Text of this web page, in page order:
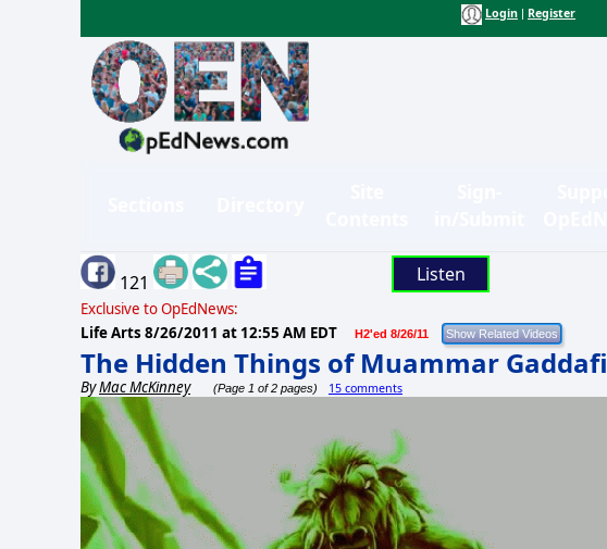
Login Register
121 Listen
Exclusive to OpEdNews:
Life Arts 8/26/2011 at 12:55 AM EDT H2'ed 8/26/11
The Hidden Things of Muammar Gaddafi
ByMac McKinney (Page 1 of 2 pages) 15 comments